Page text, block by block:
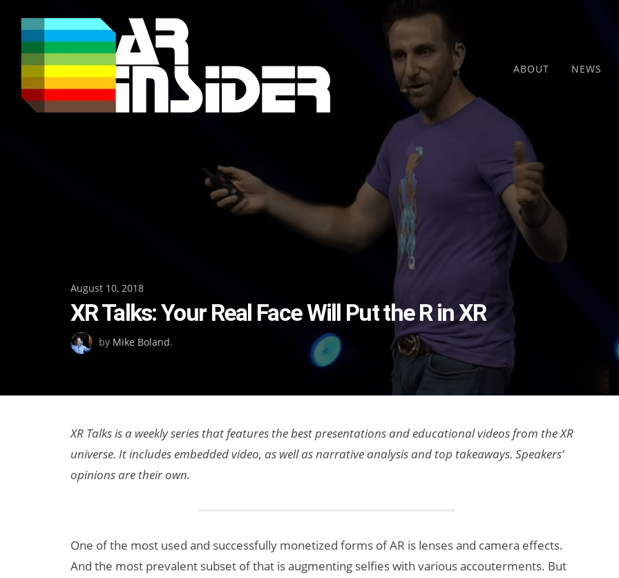
content
ABOUT NEWS
Posted
on
August 10, 2018
XR Talks: Your Real Face Will Put the R in XR
by Mike Boland.
XR Talks is a weekly series that features the best presentations and educational videos from the XR
universe. It includes embedded video, as well as narrative analysis and top takeaways. Speakers’
opinions are their own.
One of the most used and successfully monetized forms of AR is lenses and camera effects.
And the most prevalent subset of that is augmenting selfies with various accouterments. But